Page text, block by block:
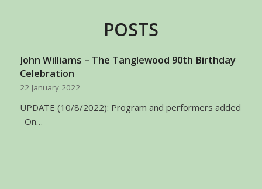
POSTS
John Williams – The Tanglewood 90th Birthday
Celebration
22 January 2022
UPDATE (10/8/2022): Program and performers added
On…